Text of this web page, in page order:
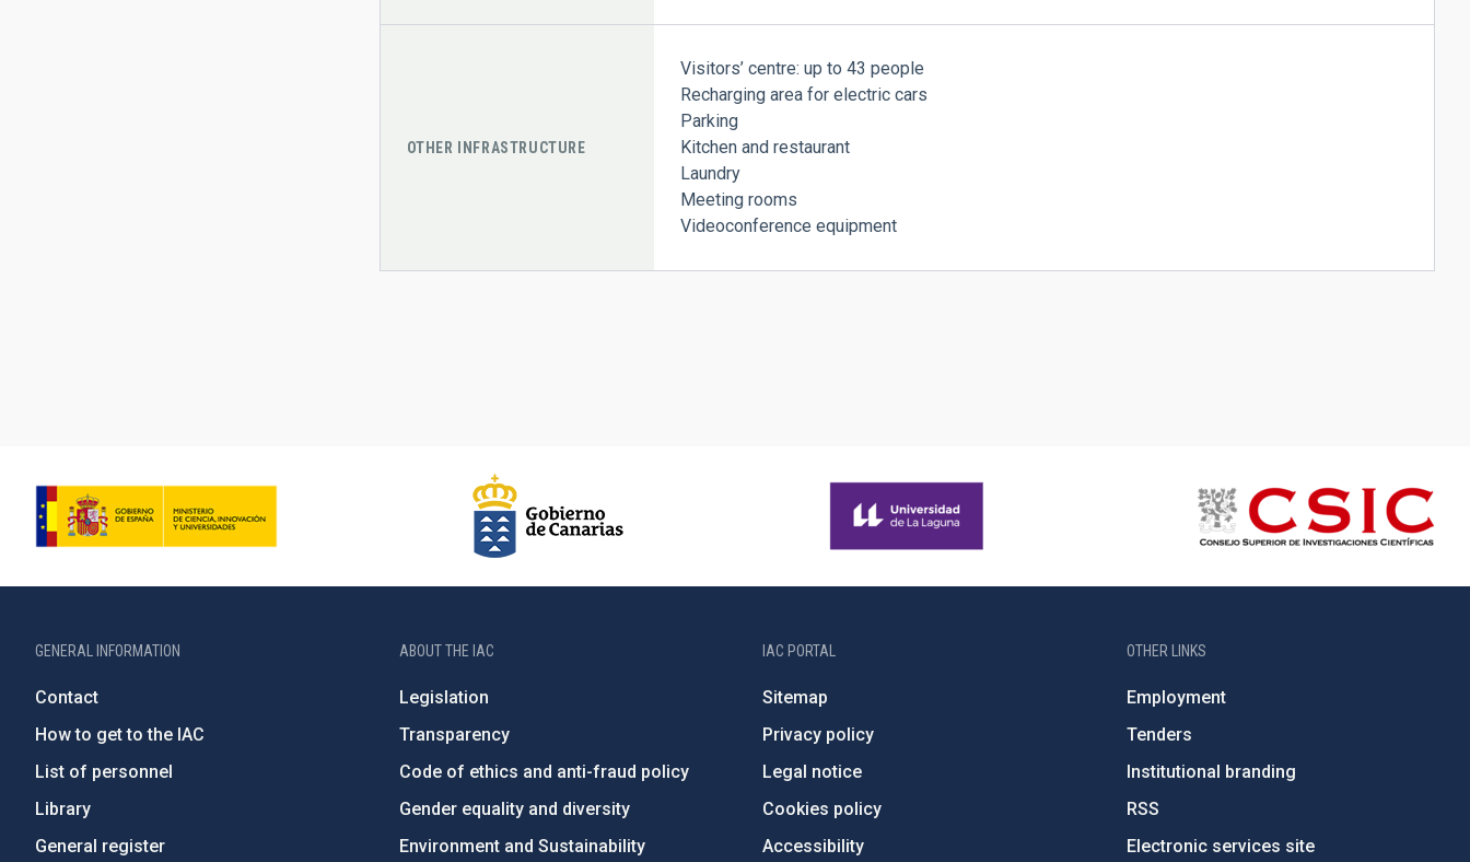
OTHER INFRASTRUCTURE
Visitors’ centre: up to 43 people
Recharging area for electric cars
Parking
Kitchen and restaurant
Laundry
Meeting rooms
Videoconference equipment
GENERAL INFORMATION
Contact
How to get to the IAC
List of personnel
Library
General register
ABOUT THE IAC
Legislation
Transparency
Code of ethics and anti-fraud policy
Gender equality and diversity
Environment and Sustainability
IAC PORTAL
Sitemap
Privacy policy
Legal notice
Cookies policy
Accessibility
OTHER LINKS
Employment
Tenders
Institutional branding
RSS
Electronic services site